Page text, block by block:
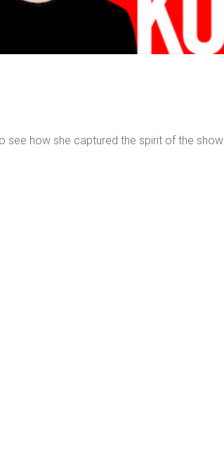
see how she captured the spirit of the show